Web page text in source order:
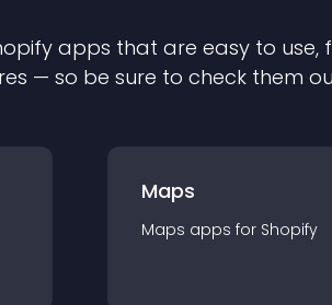
apps that are easy to use,
— so be sure to check them
Maps
Maps apps for Shopify